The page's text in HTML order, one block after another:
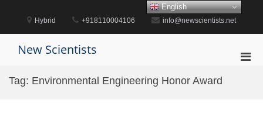
content
Hybrid +918110004106 info@newscientists.net
New Scientists
Tag: Environmental Engineering Honor Award
English